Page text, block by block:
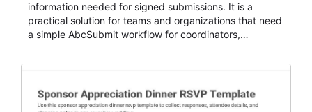
information needed for signed submissions. It is a
practical solution for teams and organizations that need
a simple AbcSubmit workflow for coordinators,